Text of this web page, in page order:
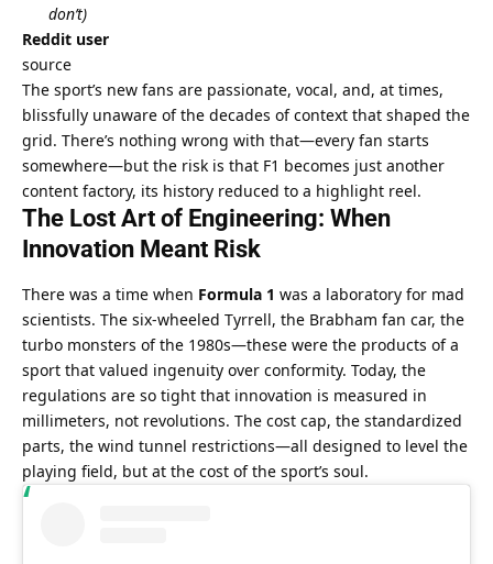
don’t)
Reddit user
source
The sport’s new fans are passionate, vocal, and, at times,
blissfully unaware of the decades of context that shaped the
grid. There’s nothing wrong with that—every fan starts
somewhere—but the risk is that F1 becomes just another
content factory, its history reduced to a highlight reel.
The Lost Art of Engineering: When
Innovation Meant Risk
There was a time when Formula 1 was a laboratory for mad
scientists. The six-wheeled Tyrrell, the Brabham fan car, the
turbo monsters of the 1980s—these were the products of a
sport that valued ingenuity over conformity. Today, the
regulations are so tight that innovation is measured in
millimeters, not revolutions. The cost cap, the standardized
parts, the wind tunnel restrictions—all designed to level the
playing field, but at the cost of the sport’s soul.